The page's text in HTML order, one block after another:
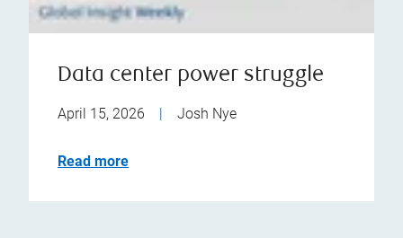
Data center power struggle
April 15, 2026 | Josh Nye
Read more